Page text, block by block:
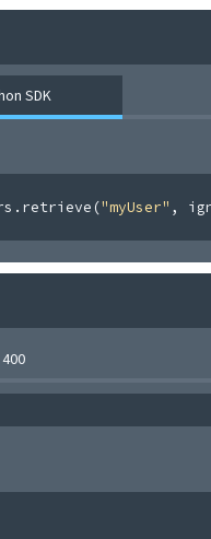
SDK
. retrieve ("myUser" ,
400